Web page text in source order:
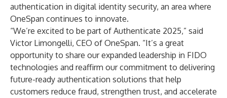
authentication in digital identity security, an area where
OneSpan continues to innovate.
“We’re excited to be part of Authenticate 2025,” said
Victor Limongelli, CEO of OneSpan. “It’s a great
opportunity to share our expanded leadership in FIDO
technologies and reaffirm our commitment to delivering
future-ready authentication solutions that help
customers reduce fraud, strengthen trust, and accelerate